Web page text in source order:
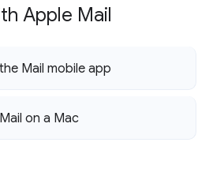
Apple Mail
Mail mobile app
on a Mac